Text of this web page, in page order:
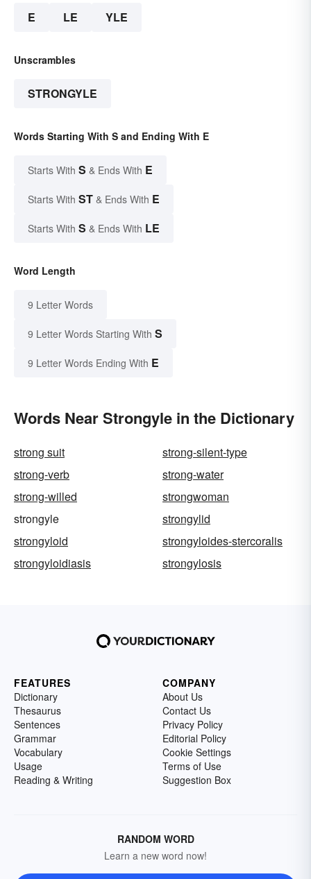
E LE YLE
Unscrambles
STRONGYLE
Words Starting With S and Ending With E
Starts With S & Ends With E
Starts With ST & Ends With E
Starts With S & Ends With LE
Word Length
9 Letter Words
9 Letter Words Starting With S
9 Letter Words Ending With E
Words Near Strongyle in the Dictionary
strong suit
strong-silent-type
strong-verb
strong-water
strong-willed
strongwoman
strongyle
strongylid
strongyloid
strongyloides-stercoralis
strongyloidiasis
strongylosis
FEATURES
Dictionary
Thesaurus
Sentences
Grammar
Vocabulary
Usage
Reading & Writing
COMPANY
About Us
Contact Us
Privacy Policy
Editorial Policy
Cookie Settings
Terms of Use
Suggestion Box
RANDOM WORD
Learn a new word now!